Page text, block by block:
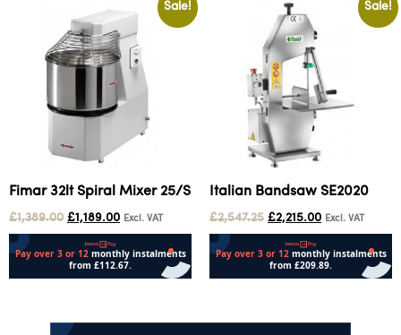
Sale!
Fimar 32lt Spiral Mixer 25/S
£1,389.00 £1,189.00 Excl. VAT
Sale!
Italian Bandsaw SE2020
£2,547.25 £2,215.00 Excl. VAT